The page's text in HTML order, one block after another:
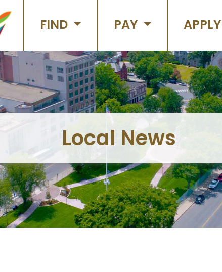
FIND PAY APPLY
Local News